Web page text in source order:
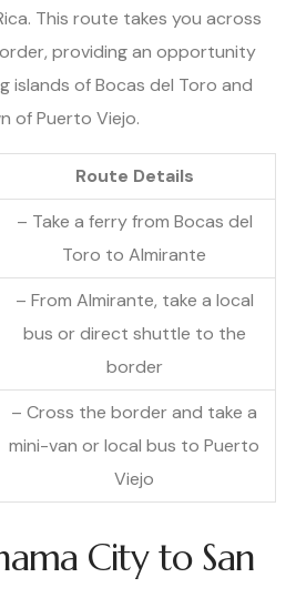
This route takes you across
providing an opportunity
islands of Bocas del Toro and
of Puerto Viejo.
Route Details
– Take a ferry from Bocas del
Toro to Almirante
– From Almirante, take a local
bus or direct shuttle to the
border
– Cross the border and take a
mini-van or local bus to Puerto
Viejo
City to San